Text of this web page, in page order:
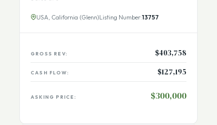
Sales are
GROSS REV: $403,758
$127,195